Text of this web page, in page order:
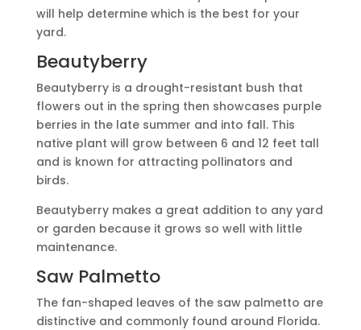
will help determine which is the best for your
yard.
Beautyberry
Beautyberry is a drought-resistant bush that
flowers out in the spring then showcases purple
berries in the late summer and into fall. This
native plant will grow between 6 and 12 feet tall
and is known for attracting pollinators and
birds.
Beautyberry makes a great addition to any yard
or garden because it grows so well with little
maintenance.
Saw Palmetto
The fan-shaped leaves of the saw palmetto are
distinctive and commonly found around Florida.